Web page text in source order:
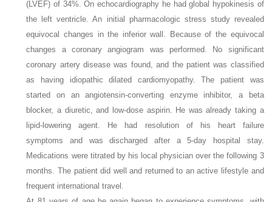
(LVEF) of 34%. On echocardiography he had global hypokinesis of
the left ventricle. An initial pharmacologic stress study revealed
equivocal changes in the inferior wall. Because of the equivocal
changes a coronary angiogram was performed. No significant
coronary artery disease was found, and the patient was classified
as having idiopathic dilated cardiomyopathy. The patient was
started on an angiotensin-converting enzyme inhibitor, a beta
blocker, a diuretic, and low-dose aspirin. He was already taking a
lipid-lowering agent. He had resolution of his heart failure
symptoms and was discharged after a 5-day hospital stay.
Medications were titrated by his local physician over the following 3
months. The patient did well and returned to an active lifestyle and
frequent international travel.